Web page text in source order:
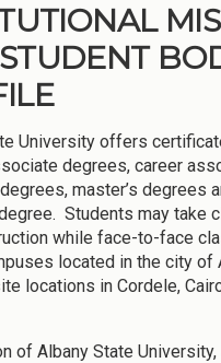
University offers
degrees, career
master’s degrees
Students may take
while face-to-face
located in the city of
locations in Cordele,
of Albany State